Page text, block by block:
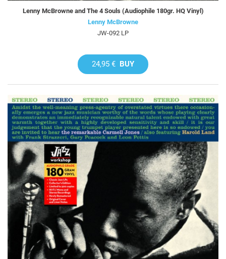
Lenny McBrowne and The 4 Souls (Audiophile 180gr. HQ Vinyl)
Lenny McBrowne
JW-092 LP
24,95 € BUY